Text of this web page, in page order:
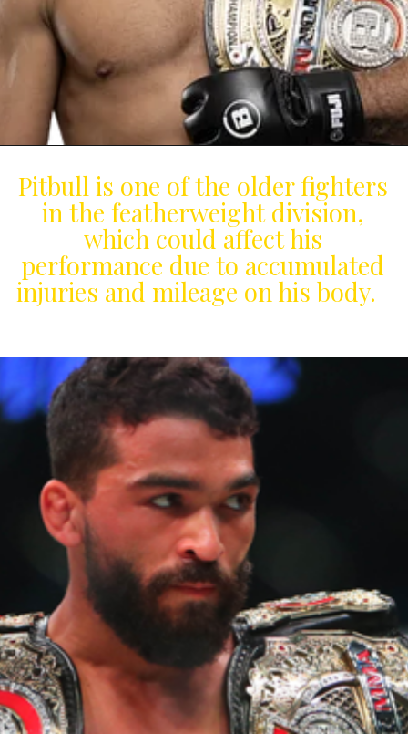
Pitbull is one of the older fighters
in the featherweight division,
which could affect his
performance due to accumulated
injuries and mileage on his body.